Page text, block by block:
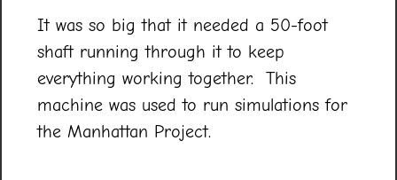
It was so big that it needed a 50-foot
shaft running through it to keep
everything working together. This
machine was used to run simulations for
the Manhattan Project.